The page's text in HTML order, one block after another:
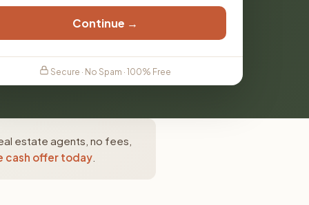
Continue →
Secure · No Spam · 100% Free
estate agents, no fees,
cash offer today